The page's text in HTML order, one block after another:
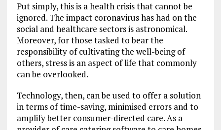
Put simply, this is a health crisis that cannot be
ignored. The impact coronavirus has had on the
social and healthcare sectors is astronomical.
Moreover, for those tasked to bear the
responsibility of cultivating the well-being of
others, stress is an aspect of life that commonly
can be overlooked.
Technology, then, can be used to offer a solution
in terms of time-saving, minimised errors and to
amplify better consumer-directed care. As a